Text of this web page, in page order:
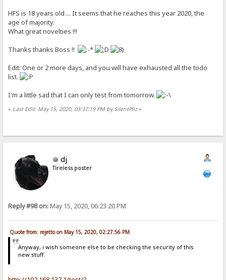
HFS is 18 years old ... It seems that he reaches this year 2020, the
age of majority.
What great novelties !!!
Thanks thanks Boss !!
Edit: One or 2 more days, and you will have exhausted all the todo
list.
I'm a little sad that I can only test from tomorrow.
« Last Edit: May 15, 2020, 03:37:19 PM by SilentPliz»
dj
Tireless poster
Reply #98 on:May 15, 2020, 06:23:20 PM
Quote from: rejetto on May 15, 2020, 02:27:56 PM
Anyway, i wish someone else to be checking the security of this
new stuff.